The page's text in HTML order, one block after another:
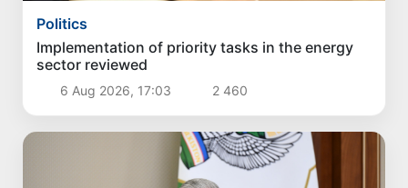
Politics
Implementation of priority tasks in the energy
sector reviewed
6 Aug 2026, 17:03 2 460